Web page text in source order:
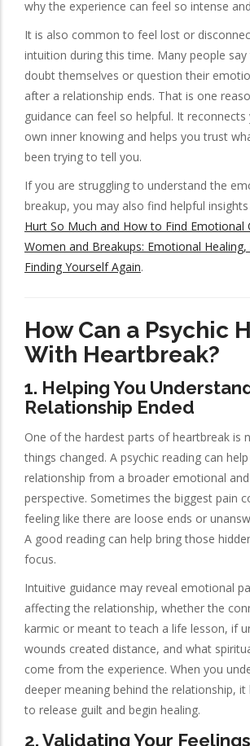
why the experience can feel so intense
It is also common to feel lost or
intuition during this time. Many people
doubt themselves or question their
after a relationship ends. That is one
guidance can feel so helpful. It
own inner knowing and helps you trust
been trying to tell you.
If you are struggling to understand the
breakup, you may also find helpful insights
Hurt So Much and How to Find Emotional
Women and Breakups: Emotional
Finding Yourself Again.
How Can a Psychic
With Heartbreak?
1. Helping You
Relationship Ended
One of the hardest parts of heartbreak is
things changed. A psychic reading can
relationship from a broader emotional
perspective. Sometimes the biggest pain
feeling like there are loose ends or
A good reading can help bring those
focus.
Intuitive guidance may reveal emotional
affecting the relationship, whether the
karmic or meant to teach a life lesson, if
wounds created distance, and what
come from the experience. When you
deeper meaning behind the relationship,
to release guilt and begin healing.
2. Validating Your